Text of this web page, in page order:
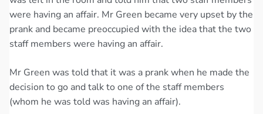
were having an affair. Mr Green became very upset by the
prank and became preoccupied with the idea that the two
staff members were having an affair.
Mr Green was told that it was a prank when he made the
decision to go and talk to one of the staff members
(whom he was told was having an affair).